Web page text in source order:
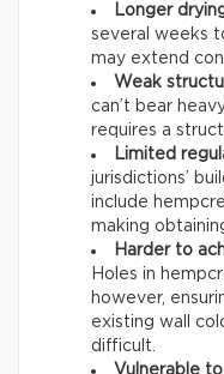
Longer
several weeks
may extend
Weak
can’t bear
requires a
Limited
jurisdictions’
include
making
Harder to
Holes in
however,
existing wall
difficult.
Vulnerable